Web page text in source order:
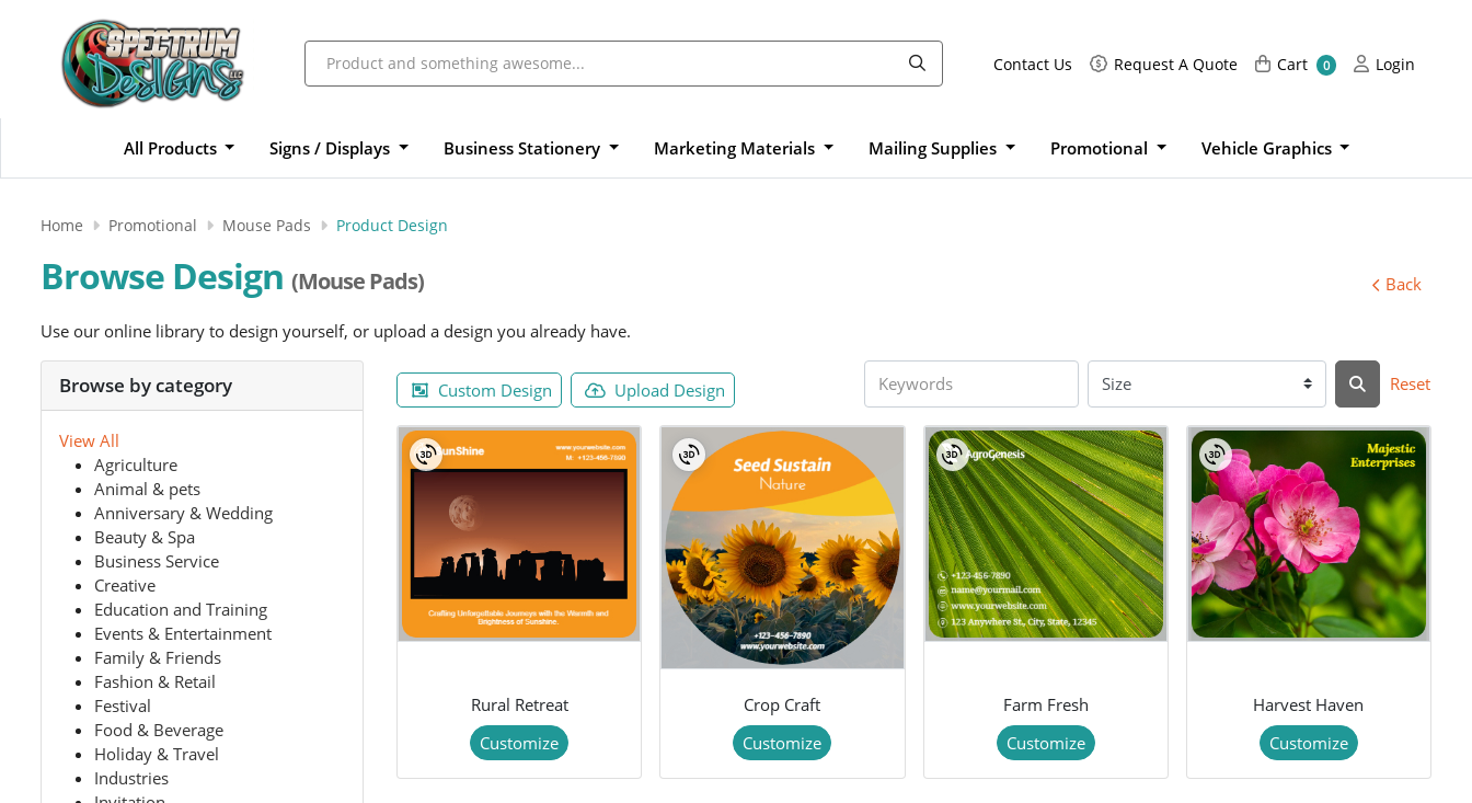
Contact Us Request A Quote
Request A Quote Cart
Cart 0 Login
Login
All Products Signs / Displays Business Stationery Marketing Materials Mailing Supplies Promotional Vehicle Graphics
Home Promotional Mouse Pads Product Design
Browse Design (Mouse Pads) Back
Use our online library to design yourself, or upload a design you already have.
Browse by category
View All
Agriculture
Animal & pets
Anniversary & Wedding
Beauty & Spa
Business Service
Creative
Education and Training
Events & Entertainment
Family & Friends
Fashion & Retail
Festival
Food & Beverage
Holiday & Travel
Industries
Custom Design Upload Design Reset
Rural Retreat
Customize
Crop Craft
Customize
Farm Fresh
Customize
Harvest Haven
Customize